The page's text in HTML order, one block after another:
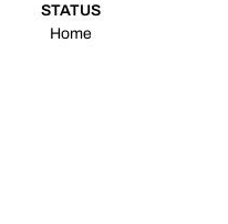
STATUS
Home